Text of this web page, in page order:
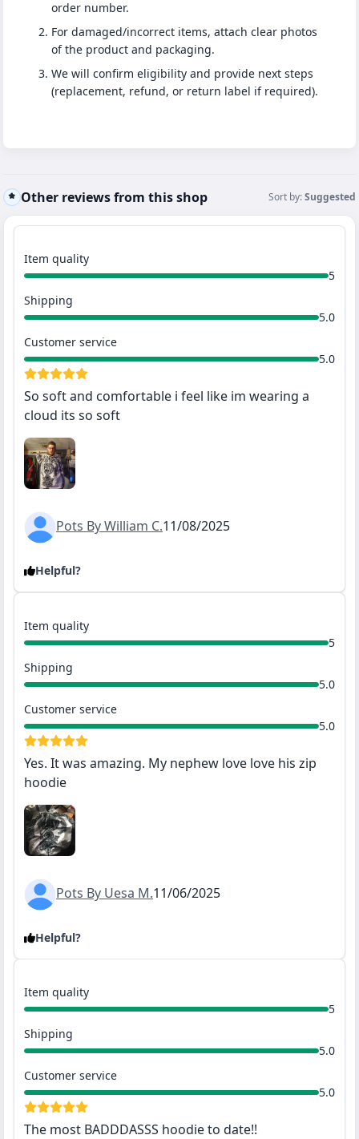
order number.
For damaged/incorrect items, attach clear photos
of the product and packaging.
We will confirm eligibility and provide next steps
(replacement, refund, or return label if required).
Other reviews from this shop Sort by:Suggested
So soft and comfortable i feel like im wearing a
cloud its so soft
Item quality
5
Shipping
5.0
Customer service
5.0
Pots By William C.11/08/2025
Helpful?
Yes. It was amazing. My nephew love love his zip
hoodie
Item quality
5
Shipping
5.0
Customer service
5.0
Pots By Uesa M.11/06/2025
Helpful?
The most BADDDASSS hoodie to date!!
Item quality
5
Shipping
5.0
Customer service
5.0